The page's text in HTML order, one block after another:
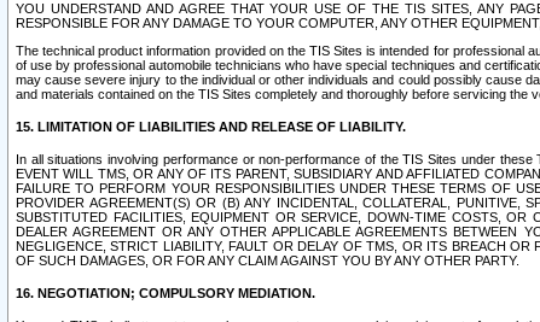
YOU UNDERSTAND AND AGREE THAT YOUR USE OF THE TIS SITES, ANY
RESPONSIBLE FOR ANY DAMAGE TO YOUR COMPUTER, ANY OTHER
The technical product information provided on the TIS Sites is intended for
of use by professional automobile technicians who have special techniques and
may cause severe injury to the individual or other individuals and could possibly cause
and materials contained on the TIS Sites completely and thoroughly before servicing the
15. LIMITATION OF LIABILITIES AND RELEASE OF LIABILITY.
In all situations involving performance or non-performance of the TIS Sites under
EVENT WILL TMS, OR ANY OF ITS PARENT, SUBSIDIARY AND AFFILIATED
FAILURE TO PERFORM YOUR RESPONSIBILITIES UNDER THESE TERMS OF
PROVIDER AGREEMENT(S) OR (B) ANY INCIDENTAL, COLLATERAL,
SUBSTITUTED FACILITIES, EQUIPMENT OR SERVICE, DOWN-TIME COSTS,
DEALER AGREEMENT OR ANY OTHER APPLICABLE AGREEMENTS
NEGLIGENCE, STRICT LIABILITY, FAULT OR DELAY OF TMS, OR ITS BREACH
OF SUCH DAMAGES, OR FOR ANY CLAIM AGAINST YOU BY ANY OTHER PARTY.
16. NEGOTIATION; COMPULSORY MEDIATION.